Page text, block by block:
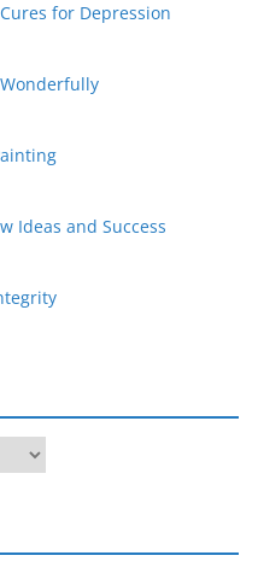
for Depression
Ideas and Success